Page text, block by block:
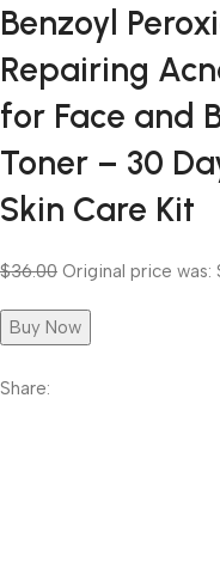
Benzoyl
Repairing
for Face and
Toner – 30
Skin Care Kit
$36.00 Original price was:
Buy Now
Share: